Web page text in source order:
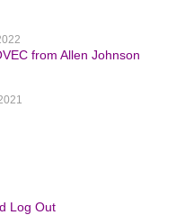
from Allen Johnson
Log Out